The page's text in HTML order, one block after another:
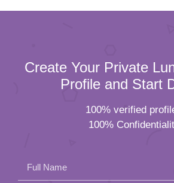
Create Your Private
Profile and Start
100% verified
100%
Full Name